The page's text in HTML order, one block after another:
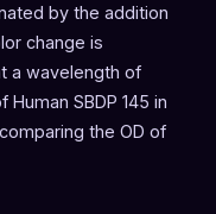
by the addition
change is
a wavelength of
SBDP 145 in
the OD of